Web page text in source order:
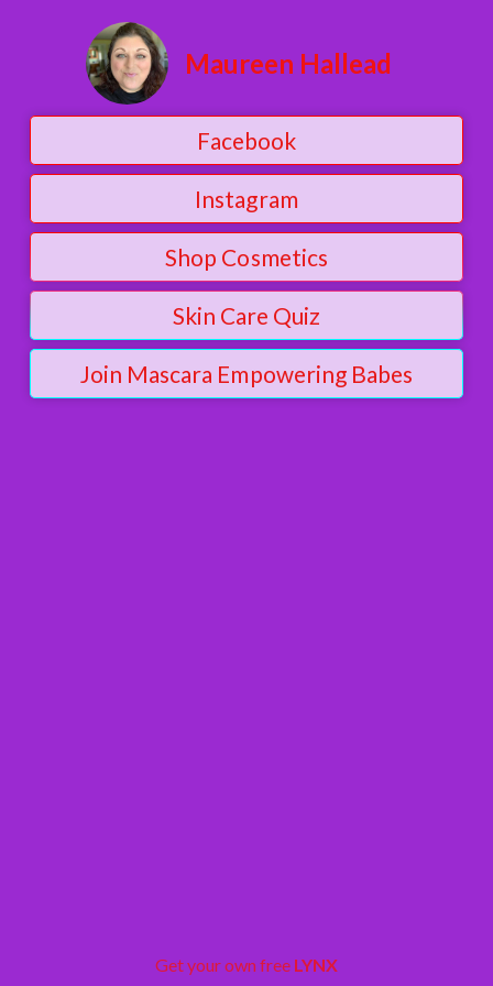
Maureen Hallead
Facebook
Instagram
Shop Cosmetics
Skin Care Quiz
Join Mascara Empowering Babes
Get your own free LYNX